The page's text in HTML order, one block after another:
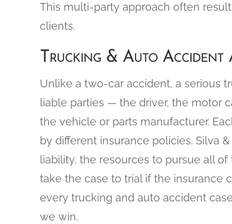
This multi-party approach often
clients.
Trucking & Auto
Unlike a two-car accident, a serious
liable parties — the driver, the motor
the vehicle or parts manufacturer.
by different insurance policies. Silva
liability, the resources to pursue all
take the case to trial if the insurance
every trucking and auto accident
we win.